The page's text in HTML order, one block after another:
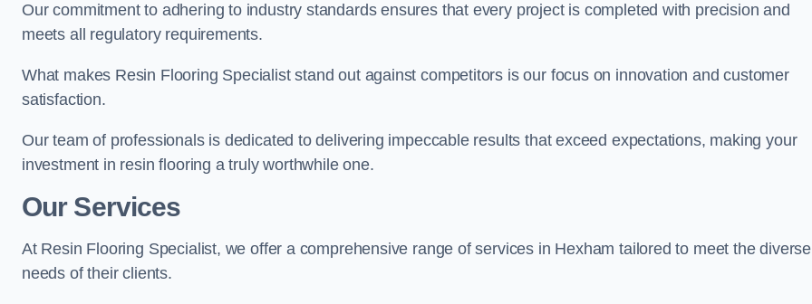
Our commitment to adhering to industry standards ensures that every project is completed with precision and
meets all regulatory requirements.
What makes Resin Flooring Specialist stand out against competitors is our focus on innovation and customer
satisfaction.
Our team of professionals is dedicated to delivering impeccable results that exceed expectations, making your
investment in resin flooring a truly worthwhile one.
Our Services
At Resin Flooring Specialist, we offer a comprehensive range of services in Hexham tailored to meet the diverse
needs of their clients.